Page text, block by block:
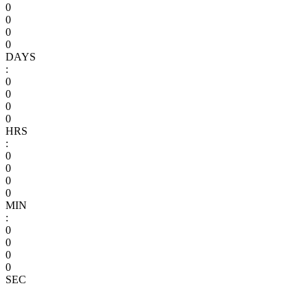
0
0
0
0
DAYS
:
0
0
0
0
HRS
:
0
0
0
0
MIN
:
0
0
0
0
SEC